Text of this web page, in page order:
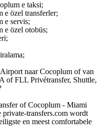
e taksi;
e özel transferler;
e servis;
e özel otobüs;
naar Cocoplum of van
of FLL Privétransfer, Shuttle,
of Cocoplum - Miami
transfers.com wordt
en meest comfortabele